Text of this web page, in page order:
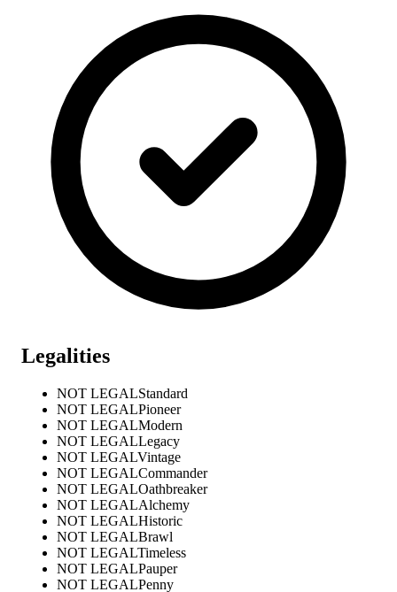
Legalities
NOT LEGALStandard
NOT LEGALPioneer
NOT LEGALModern
NOT LEGALLegacy
NOT LEGALVintage
NOT LEGALCommander
NOT LEGALOathbreaker
NOT LEGALAlchemy
NOT LEGALHistoric
NOT LEGALBrawl
NOT LEGALTimeless
NOT LEGALPauper
NOT LEGALPenny